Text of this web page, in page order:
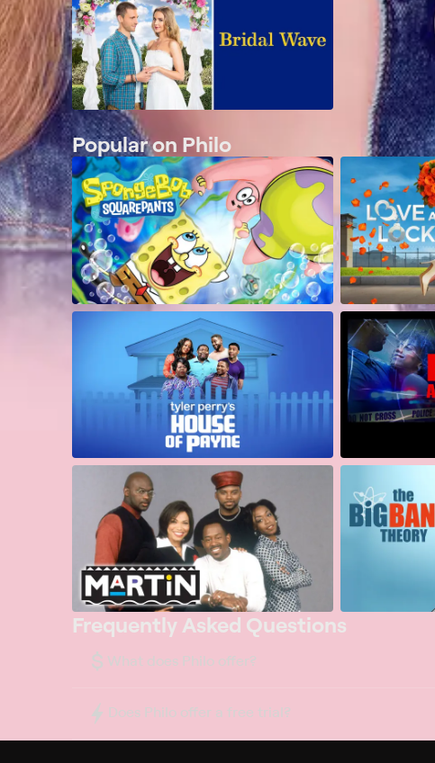
Popular on Philo
Frequently Asked Questions
$ What does Philo offer?
Does Philo offer a free trial?